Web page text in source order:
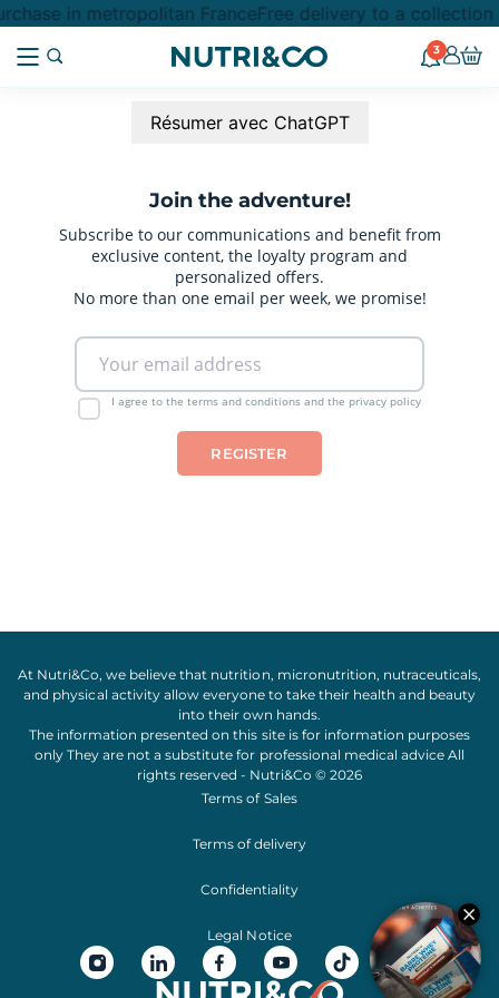
in metropolitan FranceFree delivery to a
3
Résumer avec ChatGPT
Join the adventure!
Subscribe to our communications and benefit from
exclusive content, the loyalty program and
personalized offers.
No more than one email per week, we promise!
I agree to the terms and conditions and the privacy policy
At Nutri&Co, we believe that nutrition, micronutrition, nutraceuticals,
and physical activityallow everyone to take their health and beauty
into their own hands.
The information presented on this site is for information purposes
only They are not a substitute for professional medical advice All
rights reserved - Nutri&Co © 2026
Terms of Sales
Terms of delivery
Confidentiality
Legal Notice